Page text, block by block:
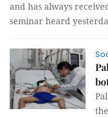
and has always
seminar heard